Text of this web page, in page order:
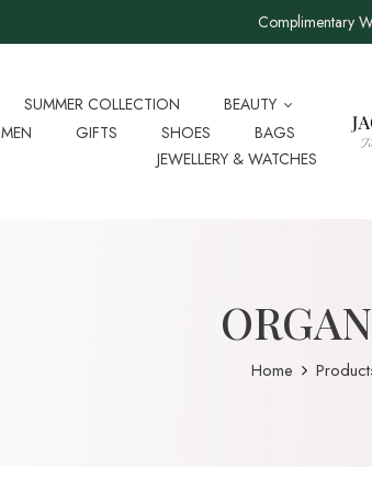
Complimentary
SUMMER COLLECTION
BEAUTY
MEN
GIFTS SHOES
BAGS
JEWELLERY & WATCHES
Home